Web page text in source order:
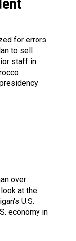
for errors
to sell
staff in
over
at the
U.S.
economy in